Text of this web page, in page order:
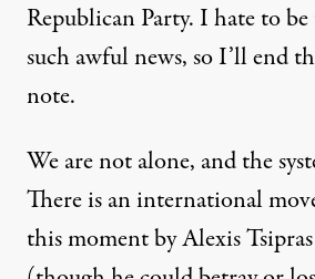
Republican Party. I hate to
such awful news, so I’ll end
note.
We are not alone, and the
There is an international
this moment by Alexis